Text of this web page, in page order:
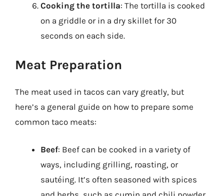
Cooking the tortilla: The tortilla is cooked
on a griddle or in a dry skillet for 30
seconds on each side.
Meat Preparation
The meat used in tacos can vary greatly, but
here’s a general guide on how to prepare some
common taco meats:
Beef: Beef can be cooked in a variety of
ways, including grilling, roasting, or
sautéing. It’s often seasoned with spices